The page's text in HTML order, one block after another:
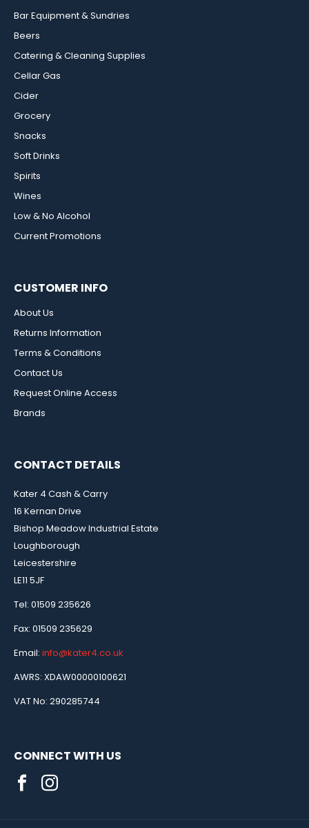
Bar Equipment & Sundries
Beers
Catering & Cleaning Supplies
Cellar Gas
Cider
Grocery
Snacks
Soft Drinks
Spirits
Wines
Low & No Alcohol
Current Promotions
CUSTOMER INFO
About Us
Returns Information
Terms & Conditions
Contact Us
Request Online Access
Brands
CONTACT DETAILS
Kater 4 Cash & Carry
16 Kernan Drive
Bishop Meadow Industrial Estate
Loughborough
Leicestershire
LE11 5JF
Tel: 01509 235626
Fax: 01509 235629
Email: info@kater4.co.uk
AWRS: XDAW00000100621
VAT No: 290285744
CONNECT WITH US